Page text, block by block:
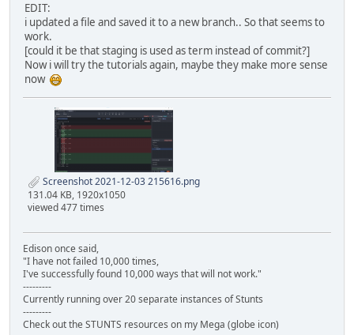
EDIT:
i updated a file and saved it to a new branch.. So that seems to
work.
[could it be that staging is used as term instead of commit?]
Now i will try the tutorials again, maybe they make more sense
now
Screenshot 2021-12-03 215616.png
131.04 KB, 1920x1050
viewed 477 times
Edison once said,
"I have not failed 10,000 times,
I've successfully found 10,000 ways that will not work."
---------
Currently running over 20 separate instances of Stunts
---------
Check out the STUNTS resources on my Mega (globe icon)